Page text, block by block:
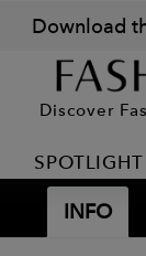
Download
Discover
SPOTLIGHT
INFO